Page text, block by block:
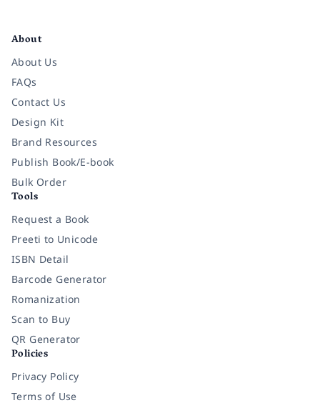
About
About Us
FAQs
Contact Us
Design Kit
Brand Resources
Publish Book/E-book
Bulk Order
Tools
Request a Book
Preeti to Unicode
ISBN Detail
Barcode Generator
Romanization
Scan to Buy
QR Generator
Policies
Privacy Policy
Terms of Use